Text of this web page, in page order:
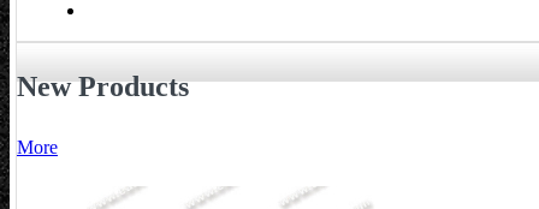
New Products
More